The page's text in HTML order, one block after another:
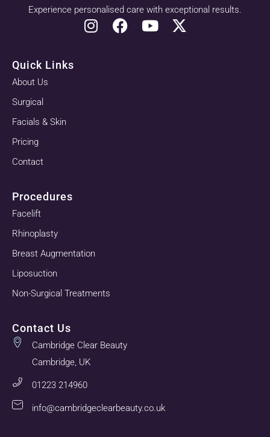
Experience personalised care with exceptional results.
Quick Links
About Us
Surgical
Facials & Skin
Pricing
Contact
Procedures
Facelift
Rhinoplasty
Breast Augmentation
Liposuction
Non-Surgical Treatments
Contact Us
Cambridge Clear Beauty
Cambridge, UK
01223 214960
info@cambridgeclearbeauty.co.uk